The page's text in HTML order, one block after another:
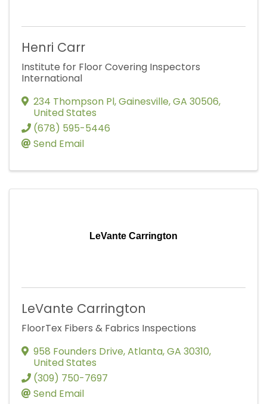
Henri Carr
Institute for Floor Covering Inspectors
International
234 Thompson Pl,Gainesville,GA 30506,
United States
(678) 595-5446
Send Email
LeVante Carrington
LeVante Carrington
FloorTex Fibers & Fabrics Inspections
958 Founders Drive,Atlanta,GA 30310,
United States
(309) 750-7697
Send Email